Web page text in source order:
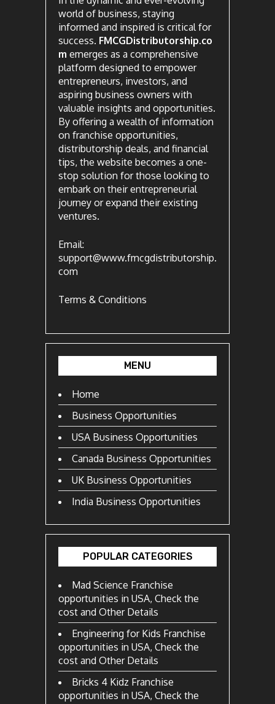
world of business, staying
informed and inspired is critical for
success. FMCGDistributorship.co
m emerges as a comprehensive
platform designed to empower
entrepreneurs, investors, and
aspiring business owners with
valuable insights and opportunities.
By offering a wealth of information
on franchise opportunities,
distributorship deals, and financial
tips, the website becomes a one-
stop solution for those looking to
embark on their entrepreneurial
journey or expand their existing
ventures.
Email:
support@www.fmcgdistributorship.
com
Terms & Conditions
MENU
Home
Business Opportunities
USA Business Opportunities
Canada Business Opportunities
UK Business Opportunities
India Business Opportunities
POPULAR CATEGORIES
Mad Science Franchise
opportunities in USA, Check the
cost and Other Details
Engineering for Kids Franchise
opportunities in USA, Check the
cost and Other Details
Bricks 4 Kidz Franchise
opportunities in USA, Check the